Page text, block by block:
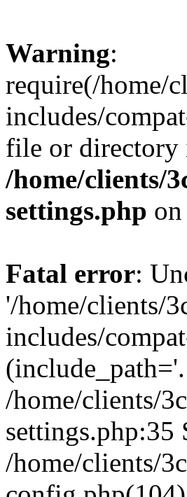
Warning:
require(/home/
includes/
file or directory
/home/clients/
settings.php
Fatal error:
'/home/clients/
includes/
/home/clients/
settings.php:35
/home/clients/